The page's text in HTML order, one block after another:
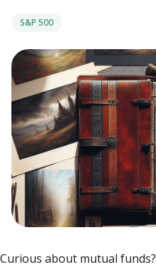
S&P 500
Curious about mutual